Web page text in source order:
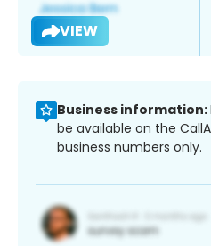
VIEW
Business information:
be available on the
business numbers only.